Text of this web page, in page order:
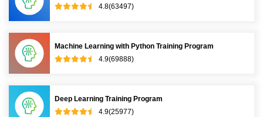
4.8(63497)
Machine Learning with Python Training Program
4.9(69888)
Deep Learning Training Program
4.9(25977)